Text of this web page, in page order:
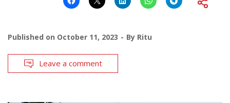
Published on October 11, 2023 By Ritu
Leave a comment